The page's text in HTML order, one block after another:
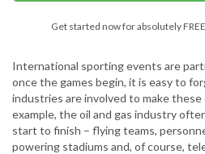
Get started now for absolutely
International sporting events are
once the games begin, it is easy to
industries are involved to make these
example, the oil and gas industry
start to finish – flying teams,
powering stadiums and, of course,